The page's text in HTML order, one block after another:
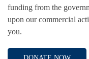
funding from the
upon our commercial
you.